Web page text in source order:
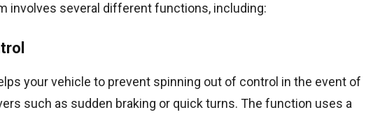
involves several different functions, including:
your vehicle to prevent spinning out of control in the event of
such as sudden braking or quick turns. The function uses a